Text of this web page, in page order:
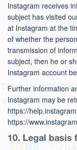
Instagram receives
subject has visited
at Instagram at the
of whether the
transmission of
subject, then he or
Instagram account
Further information
Instagram may be
https://
https://
10. Legal basis